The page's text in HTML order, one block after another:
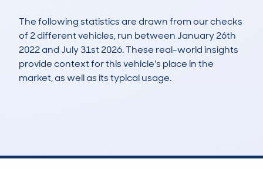
The following statistics are drawn from our checks
of 2 different vehicles, run between January 26th
2022 and July 31st 2026. These real-world insights
provide context for this vehicle's place in the
market, as well as its typical usage.